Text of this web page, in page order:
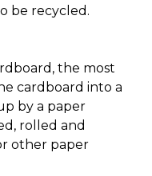
be recycled.
the most
cardboard into a
by a paper
rolled and
other paper